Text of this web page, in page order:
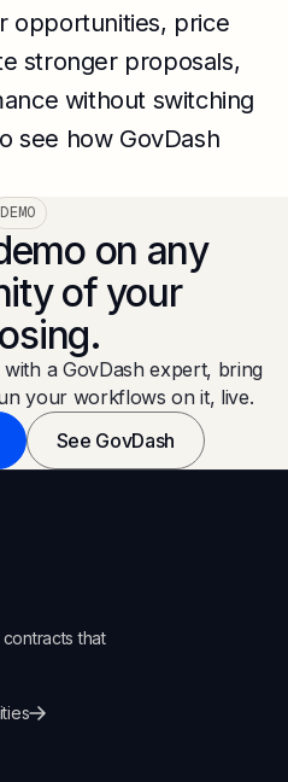
opportunities, price
stronger proposals,
without switching
see how GovDash
DEMO
on any
of your
a GovDash expert, bring
your workflows on it, live.
See GovDash
that